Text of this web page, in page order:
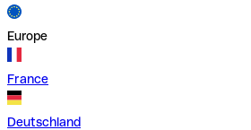
Europe
France
Deutschland